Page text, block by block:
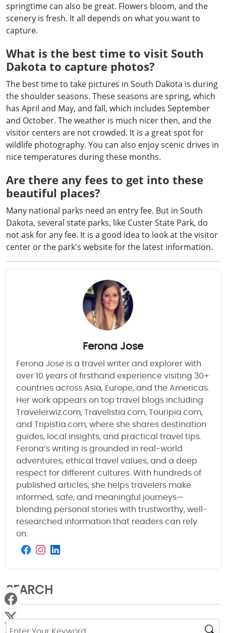
springtime can also be great. Flowers bloom, and the
scenery is fresh. It all depends on what you want to
capture.
What is the best time to visit South
Dakota to capture photos?
The best time to take pictures in South Dakota is during
the shoulder seasons. These seasons are spring, which
has April and May, and fall, which includes September
and October. The weather is much nicer then, and the
visitor centers are not crowded. It is a great spot for
wildlife photography. You can also enjoy scenic drives in
nice temperatures during these months.
Are there any fees to get into these
beautiful places?
Many national parks need an entry fee. But in South
Dakota, several state parks, like Custer State Park, do
not ask for any fee. It is a good idea to look at the visitor
center or the park's website for the latest information.
Ferona Jose
Ferona Jose is a travel writer and explorer with
over 10 years of firsthand experience visiting 30+
countries across Asia, Europe, and the Americas.
Her work appears on top travel blogs including
Travelerwiz.com, Travelistia.com, Touripia.com,
and Tripistia.com, where she shares destination
guides, local insights, and practical travel tips.
Ferona’s writing is grounded in real-world
adventures, ethical travel values, and a deep
respect for different cultures. With hundreds of
published articles, she helps travelers make
informed, safe, and meaningful journeys—
blending personal stories with trustworthy, well-
researched information that readers can rely
on.
SEARCH